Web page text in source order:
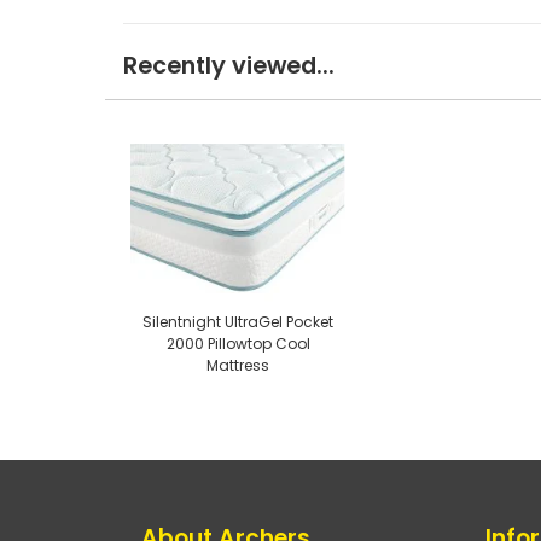
Recently viewed...
Silentnight UltraGel Pocket
2000 Pillowtop Cool
Mattress